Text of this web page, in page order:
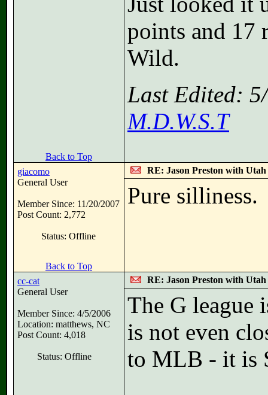
points and 17
Wild.
Last Edited:
M.D.W.S.T
Back to Top
giacomo
General User
Member Since: 11/20/2007
Post Count: 2,772
Status: Offline
RE: Jason Preston with Utah
Pure silliness.
Back to Top
cc-cat
General User
Member Since: 4/5/2006
Location: matthews, NC
Post Count: 4,018
Status: Offline
RE: Jason Preston with Utah
The G league
is not even
to MLB - it is